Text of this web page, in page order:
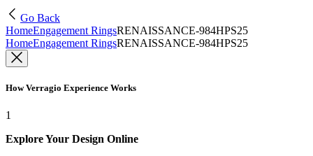
Go Back
HomeEngagement RingsRENAISSANCE-984HPS25
HomeEngagement RingsRENAISSANCE-984HPS25
How Verragio Experience Works
1
Explore Your Design Online